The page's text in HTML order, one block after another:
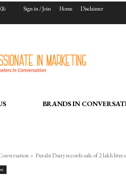
Sign in / Join Home Disclaimer
BRANDS IN
Purabi Dairy records sale of 2 lakh